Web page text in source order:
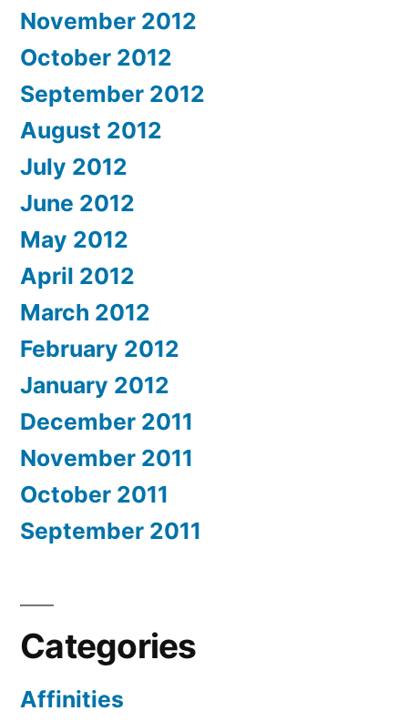
November 2012
October 2012
September 2012
August 2012
July 2012
June 2012
May 2012
April 2012
March 2012
February 2012
January 2012
December 2011
November 2011
October 2011
September 2011
Categories
Affinities